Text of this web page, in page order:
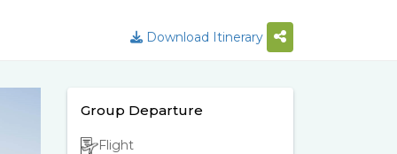
Download Itinerary
Group Departure
Flight